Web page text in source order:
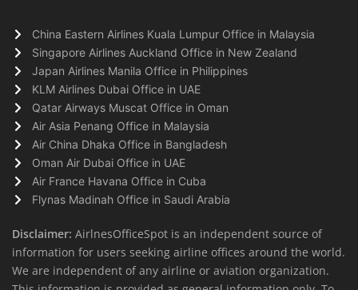
China Eastern Airlines Kuala Lumpur Office in Malaysia
Singapore Airlines Auckland Office in New Zealand
Japan Airlines Manila Office in Philippines
KLM Airlines Dubai Office in UAE
Qatar Airways Muscat Office in Oman
Air Asia Penang Office in Malaysia
Air China Dhaka Office in Bangladesh
Oman Air Dubai Office in UAE
Air France Havana Office in Cuba
Flynas Madinah Office in Saudi Arabia
Disclaimer: AirlnesOfficeSpot is an independent source of
information for users seeking airline offices around the world.
We are independent of any airline or aviation organization.